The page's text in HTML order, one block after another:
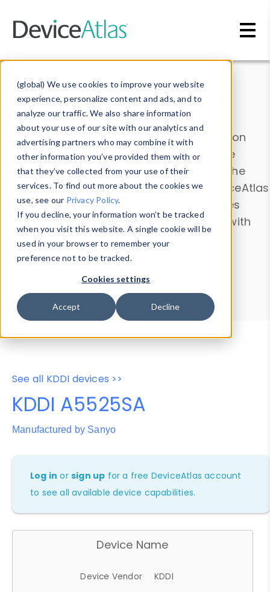
(global) We use cookies to improve your website
experience, personalize content and ads, and to
analyze our traffic. We also share information
about your use of our site with our analytics and
advertising partners who may combine it with
other information you’ve provided them with or
that they’ve collected from your use of their
services. To find out more about the cookies we
use, see our Privacy Policy.
If you decline, your information won’t be tracked
when you visit this website. A single cookie will be
used in your browser to remember your
preference not to be tracked.
Cookies settings
Accept Decline
Data & Insights
Explore our device data. Drill into information
and properties on all devices or contribute
information with theDevice Browser
. Use the
Data Explorerto explore and analyze DeviceAtlas
data. Check our available device properties
from ourProperty List. Test a User-Agent with
theHTTP Headers Parser.
Device Browser
Data Explorer
Properties
User-Agent Tester
See all KDDI devices >>
KDDI A5525SA
Manufactured by Sanyo
Log in orsign up for a free DeviceAtlas account
to see all available device capabilities.
Device Name
Device Vendor
KDDI